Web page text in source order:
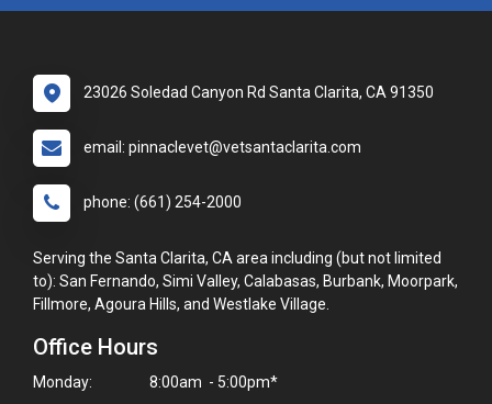
23026 Soledad Canyon Rd Santa Clarita, CA 91350
email: pinnaclevet@vetsantaclarita.com
phone: (661) 254-2000
Serving the Santa Clarita, CA area including (but not limited
to): San Fernando, Simi Valley, Calabasas, Burbank, Moorpark,
Fillmore, Agoura Hills, and Westlake Village.
Office Hours
Monday:
8:00am - 5:00pm*